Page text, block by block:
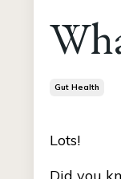
Gut Health
Lots!
Did you